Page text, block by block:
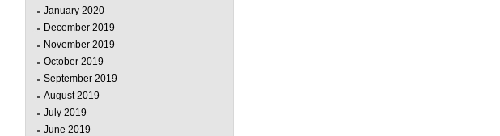
January 2020
December 2019
November 2019
October 2019
September 2019
August 2019
July 2019
June 2019